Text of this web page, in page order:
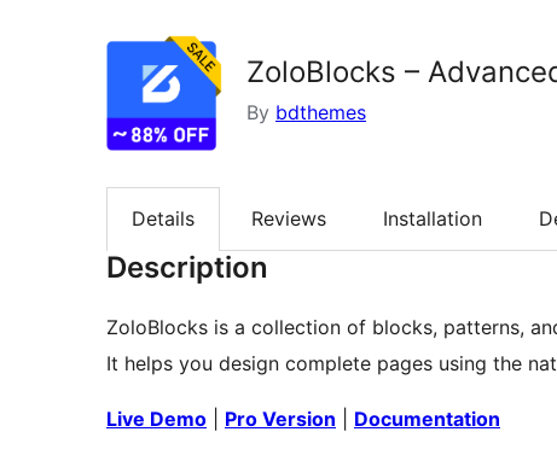
ZoloBlocks –
By bdthemes
Details Reviews Installation
Description
ZoloBlocks is a collection of blocks, patterns,
It helps you design complete pages using the
Live Demo Pro Version Documentation